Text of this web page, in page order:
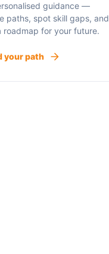
guidance —
paths, spot skill gaps, and
roadmap for your future.
your path